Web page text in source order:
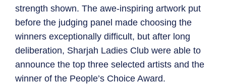
strength shown. The awe-inspiring artwork put
before the judging panel made choosing the
winners exceptionally difficult, but after long
deliberation, Sharjah Ladies Club were able to
announce the top three selected artists and the
winner of the People’s Choice Award.